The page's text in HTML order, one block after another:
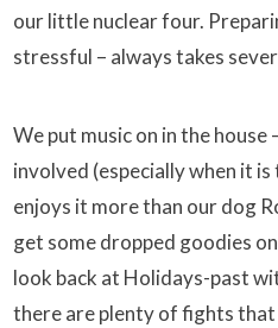
our little nuclear four.
stressful – always takes
We put music on in the
involved (especially when it
enjoys it more than our dog
get some dropped goodies
look back at Holidays-past
there are plenty of fights